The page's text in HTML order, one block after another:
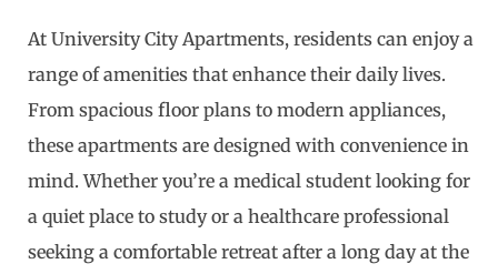
At University City Apartments, residents can enjoy a
range of amenities that enhance their daily lives.
From spacious floor plans to modern appliances,
these apartments are designed with convenience in
mind. Whether you’re a medical student looking for
a quiet place to study or a healthcare professional
seeking a comfortable retreat after a long day at the